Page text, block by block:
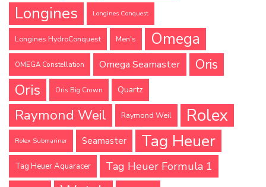
Longines Longines Conquest
Longines HydroConquest Men's Omega
OMEGA Constellation Omega Seamaster Oris
Oris Oris Big Crown Quartz
Raymond Weil Raymond Weil Rolex
Rolex Submariner Seamaster Tag Heuer
Tag Heuer Aquaracer Tag Heuer Formula 1